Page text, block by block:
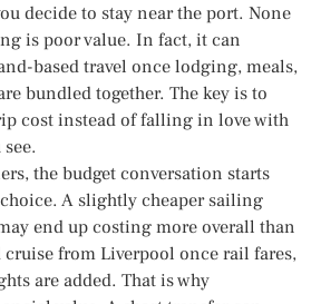
decide to stay near the port. None
is poor value. In fact, it can
based travel once lodging, meals,
bundled together. The key is to
cost instead of falling in love with
the budget conversation starts
A slightly cheaper sailing
end up costing more overall than
from Liverpool once rail fares,
are added. That is why